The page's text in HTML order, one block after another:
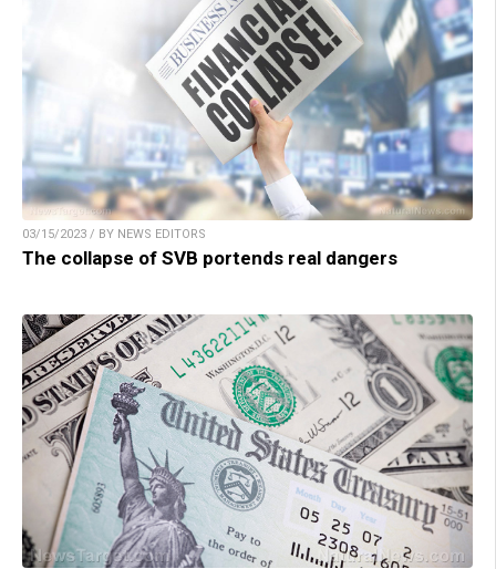
03/15/2023 / BY NEWS EDITORS
The collapse of SVB portends real dangers